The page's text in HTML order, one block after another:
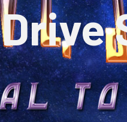
Drive